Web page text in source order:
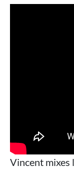
Vincent mixes